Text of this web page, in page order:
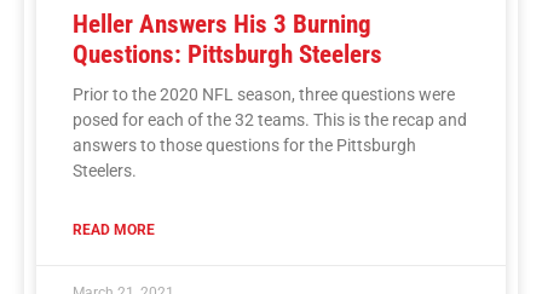
Heller Answers His 3 Burning
Questions: Pittsburgh Steelers
Prior to the 2020 NFL season, three questions were
posed for each of the 32 teams. This is the recap and
answers to those questions for the Pittsburgh
Steelers.
READ MORE